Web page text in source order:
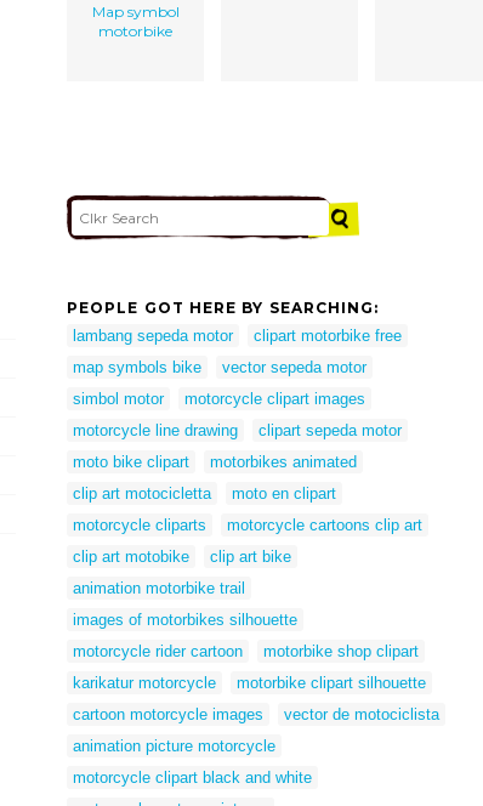
Map symbol
motorbike
PEOPLE GOT HERE BY SEARCHING:
lambang sepeda motor
clipart motorbike free
map symbols bike
vector sepeda motor
simbol motor
motorcycle clipart images
motorcycle line drawing
clipart sepeda motor
moto bike clipart
motorbikes animated
clip art motocicletta
moto en clipart
motorcycle cliparts
motorcycle cartoons clip art
clip art motobike
clip art bike
animation motorbike trail
images of motorbikes silhouette
motorcycle rider cartoon
motorbike shop clipart
karikatur motorcycle
motorbike clipart silhouette
cartoon motorcycle images
vector de motociclista
animation picture motorcycle
motorcycle clipart black and white